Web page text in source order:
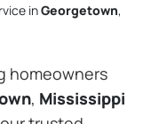
inGeorgetown,
homeowners
, Mississippi